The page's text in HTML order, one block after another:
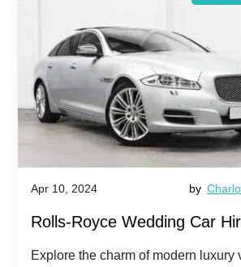
Apr 10, 2024 by
Rolls-Royce Wedding Car
Dawn vs. Corniche | Modern
Explore the charm of modern luxury